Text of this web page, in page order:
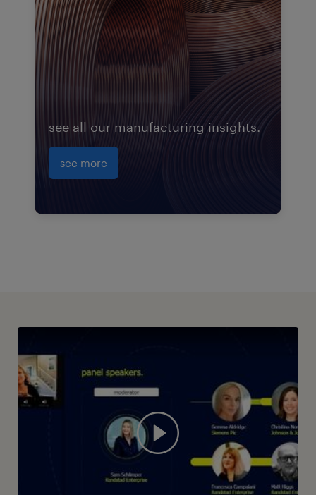
see all our manufacturing insights.
see more